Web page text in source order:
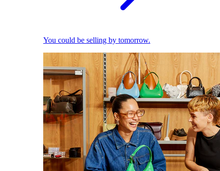
You could be selling by tomorrow.